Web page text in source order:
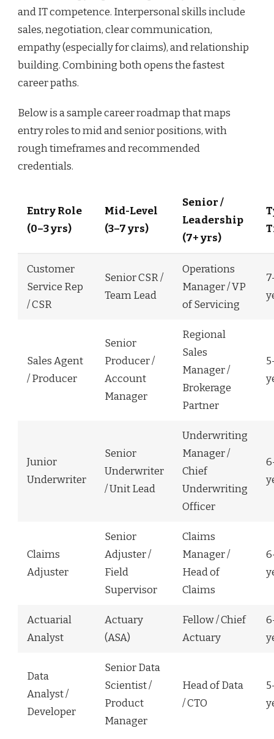
and IT competence. Interpersonal skills include
sales, negotiation, clear communication,
empathy (especially for claims), and relationship
building. Combining both opens the fastest
career paths.
Below is a sample career roadmap that maps
entry roles to mid and senior positions, with
rough timeframes and recommended
credentials.
Entry Role
(0–3 yrs)
Mid-Level
(3–7 yrs)
Senior /
Leadership
(7+ yrs)
Customer
Service Rep
/ CSR
Senior CSR /
Team Lead
Operations
Manager / VP
of Servicing
Sales Agent
/ Producer
Senior
Producer /
Account
Manager
Regional
Sales
Manager /
Brokerage
Partner
Junior
Underwriter
Senior
Underwriter
/ Unit Lead
Underwriting
Manager /
Chief
Underwriting
Officer
Claims
Adjuster
Senior
Adjuster /
Field
Supervisor
Claims
Manager /
Head of
Claims
Actuarial
Analyst
Actuary
(ASA)
Fellow / Chief
Actuary
Data
Analyst /
Developer
Senior Data
Scientist /
Product
Manager
Head of Data
/ CTO